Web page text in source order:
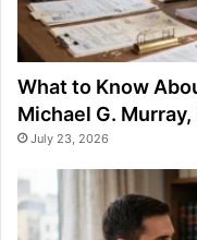
What to Know
Michael G. Murray,
July 23, 2026